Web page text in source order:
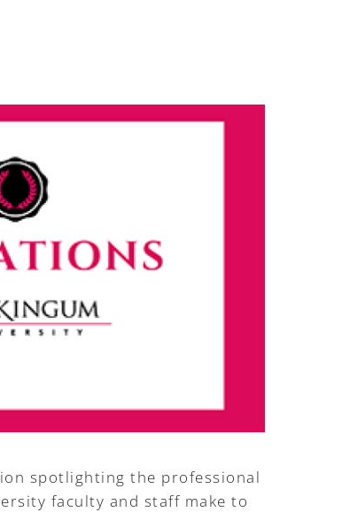
spotlighting the professional
faculty and staff make to